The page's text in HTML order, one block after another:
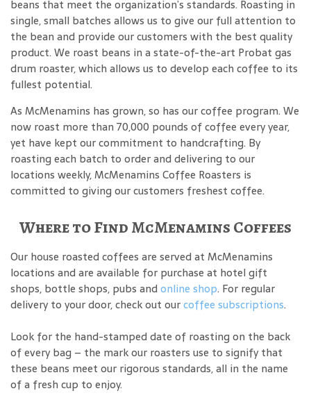
beans that meet the organization’s standards. Roasting in
single, small batches allows us to give our full attention to
the bean and provide our customers with the best quality
product. We roast beans in a state-of-the-art Probat gas
drum roaster, which allows us to develop each coffee to its
fullest potential.
As McMenamins has grown, so has our coffee program. We
now roast more than 70,000 pounds of coffee every year,
yet have kept our commitment to handcrafting. By
roasting each batch to order and delivering to our
locations weekly, McMenamins Coffee Roasters is
committed to giving our customers freshest coffee.
Where to Find McMenamins Coffees
Our house roasted coffees are served at McMenamins
locations and are available for purchase at hotel gift
shops, bottle shops, pubs and online shop. For regular
delivery to your door, check out ourcoffee subscriptions.
Look for the hand-stamped date of roasting on the back
of every bag – the mark our roasters use to signify that
these beans meet our rigorous standards, all in the name
of a fresh cup to enjoy.